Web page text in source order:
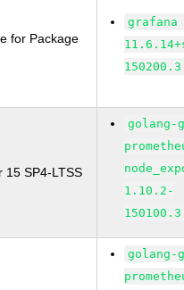
for Package
grafana
15 SP4-LTSS
golang-
1.10.2-
golang-